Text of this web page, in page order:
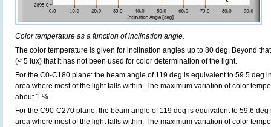
Color temperature as a function of inclination angle.
The color temperature is given for inclination angles up to 80 deg. Beyond
(< 5 lux) that it has not been used for color determination of the light.
For the C0-C180 plane: the beam angle of 119 deg is equivalent to 59.5 deg
area where most of the light falls within. The maximum variation of color
about 1 %.
For the C90-C270 plane: the beam angle of 119 deg is equivalent to 59.6
area where most of the light falls within. The maximum variation of color